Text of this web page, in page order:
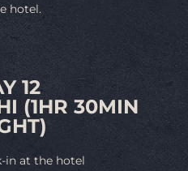
hotel.
12
(1HR 30MIN
in at the hotel